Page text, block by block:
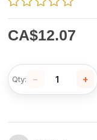
CA$12.07
Qty: − +